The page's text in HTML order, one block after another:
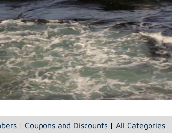
| Coupons and Discounts | All Categories